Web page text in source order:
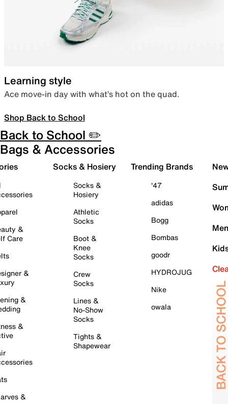
Learning style
Ace move-in day with what’s hot on the quad.
Shop Back to School
Back to School ✏️
Bags & Accessories
&
Care
&
&
&
&
Socks & Hosiery
Socks &
Hosiery
Athletic
Socks
Boot &
Knee
Socks
Crew
Socks
Lines &
No-Show
Socks
Tights &
Shapewear
Trending Brands
'47
adidas
Bogg
Bombas
goodr
HYDROJUG
Nike
owala